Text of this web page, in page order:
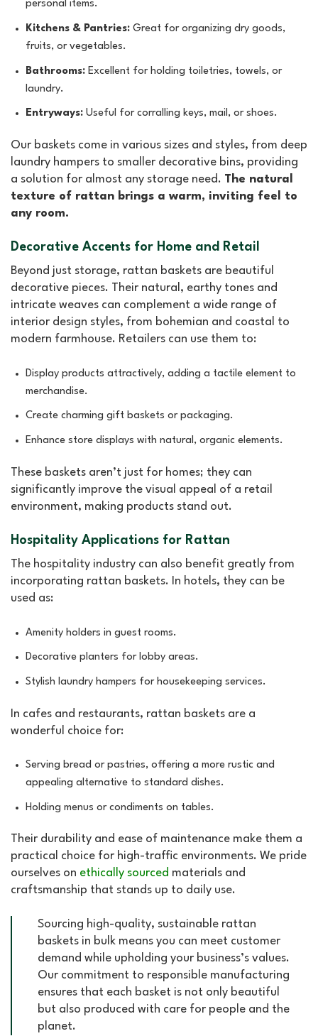
personal items.
Kitchens & Pantries:Great for organizing dry goods,
fruits, or vegetables.
Bathrooms:Excellent for holding toiletries, towels, or
laundry.
Entryways:Useful for corralling keys, mail, or shoes.
Our baskets come in various sizes and styles, from deep
laundry hampers to smaller decorative bins, providing
a solution for almost any storage need. The natural
texture of rattan brings a warm, inviting feel to
any room.
Decorative Accents for Home and Retail
Beyond just storage, rattan baskets are beautiful
decorative pieces. Their natural, earthy tones and
intricate weaves can complement a wide range of
interior design styles, from bohemian and coastal to
modern farmhouse. Retailers can use them to:
Display products attractively, adding a tactile element to
merchandise.
Create charming gift baskets or packaging.
Enhance store displays with natural, organic elements.
These baskets aren’t just for homes; they can
significantly improve the visual appeal of a retail
environment, making products stand out.
Hospitality Applications for Rattan
The hospitality industry can also benefit greatly from
incorporating rattan baskets. In hotels, they can be
used as:
Amenity holders in guest rooms.
Decorative planters for lobby areas.
Stylish laundry hampers for housekeeping services.
In cafes and restaurants, rattan baskets are a
wonderful choice for:
Serving bread or pastries, offering a more rustic and
appealing alternative to standard dishes.
Holding menus or condiments on tables.
Their durability and ease of maintenance make them a
practical choice for high-traffic environments. We pride
ourselves on ethically sourced materials and
craftsmanship that stands up to daily use.
Sourcing high-quality, sustainable rattan
baskets in bulk means you can meet customer
demand while upholding your business’s values.
Our commitment to responsible manufacturing
ensures that each basket is not only beautiful
but also produced with care for people and the
planet.